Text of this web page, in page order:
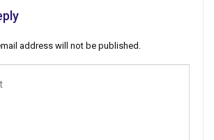
address will not be published.